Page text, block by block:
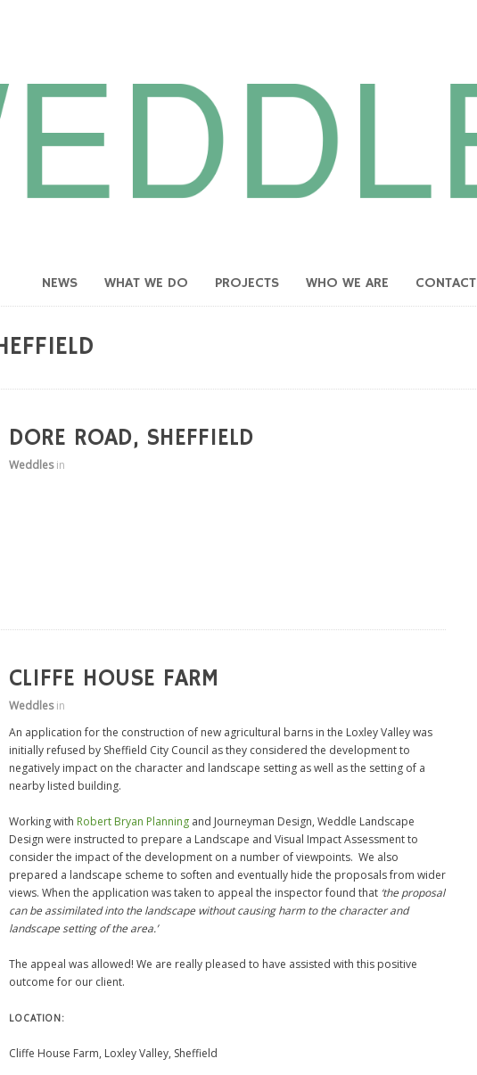
NEWS WHAT WE DO PROJECTS WHO WE ARE CONTACT
DORE ROAD, SHEFFIELD
Weddlesin
CLIFFE HOUSE FARM
Weddlesin
An application for the construction of new agricultural barns in the Loxley Valley was
initially refused by Sheffield City Council as they considered the development to
negatively impact on the character and landscape setting as well as the setting of a
nearby listed building.
Working with Robert Bryan Planning and Journeyman Design, Weddle Landscape
Design were instructed to prepare a Landscape and Visual Impact Assessment to
consider the impact of the development on a number of viewpoints. We also
prepared a landscape scheme to soften and eventually hide the proposals from wider
views. When the application was taken to appeal the inspector found that ‘the proposal
can be assimilated into the landscape without causing harm to the character and
landscape setting of the area.’
The appeal was allowed! We are really pleased to have assisted with this positive
outcome for our client.
LOCATION:
Cliffe House Farm, Loxley Valley, Sheffield